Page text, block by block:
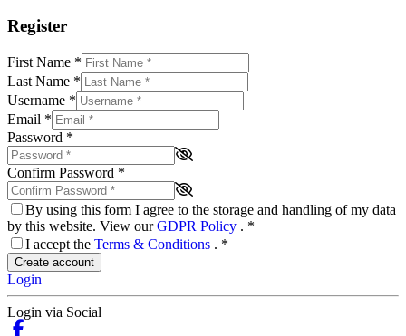
Register
First Name *
Last Name *
Username *
Email *
Password *
Confirm Password *
By using this form I agree to the storage and handling of my data
by this website. View ourGDPR Policy . *
I accept the Terms & Conditions . *
Create account
Login
Login via Social